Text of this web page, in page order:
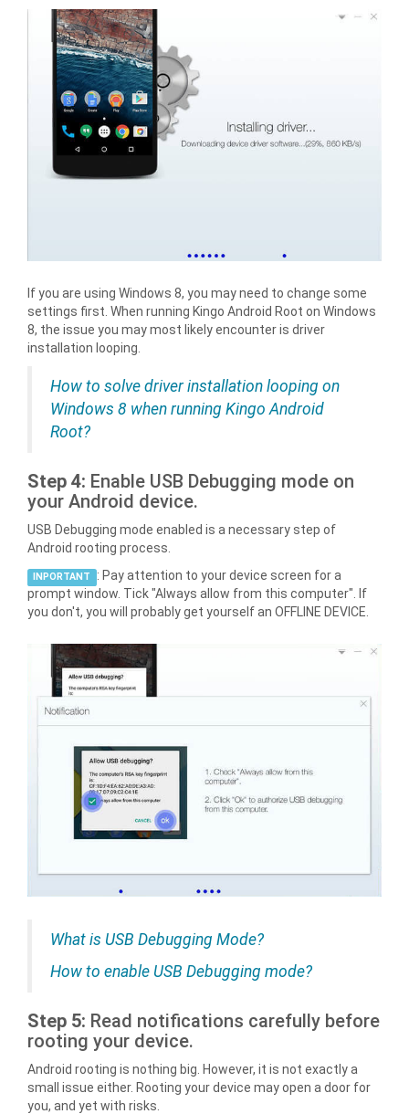
If you are using Windows 8, you may need to change some
settings first. When running Kingo Android Root on Windows
8, the issue you may most likely encounter is driver
installation looping.
How to solve driver installation looping on
Windows 8 when running Kingo Android
Root?
Step 4: Enable USB Debugging mode on
your Android device.
USB Debugging mode enabled is a necessary step of
Android rooting process.
INPORTANT : Pay attention to your device screen for a
prompt window. Tick "Always allow from this computer". If
you don't, you will probably get yourself an OFFLINE DEVICE.
What is USB Debugging Mode?
How to enable USB Debugging mode?
Step 5: Read notifications carefully before
rooting your device.
Android rooting is nothing big. However, it is not exactly a
small issue either. Rooting your device may open a door for
you, and yet with risks.